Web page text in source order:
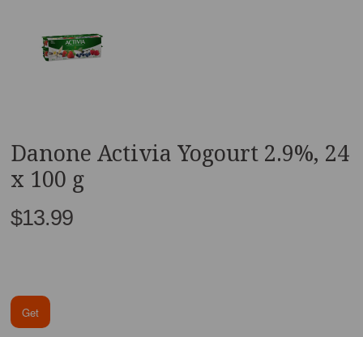
Danone Activia Yogourt 2.9%, 24
x 100 g
$13.99
Get